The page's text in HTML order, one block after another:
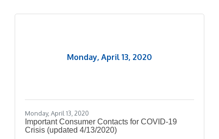
Monday, April 13, 2020
Monday, April 13, 2020
Important Consumer Contacts for COVID-19
Crisis (updated 4/13/2020)